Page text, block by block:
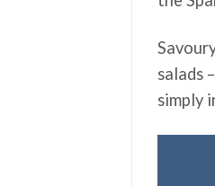
salads
simply